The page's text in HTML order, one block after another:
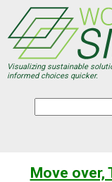
main
content
Visualizing sustainable
informed choices quicker.
Move over,